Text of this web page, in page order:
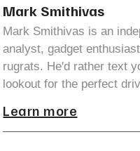
Mark Smithivas
Mark Smithivas is an
analyst, gadget
rugrats. He'd rather text
lookout for the perfect
Learn more